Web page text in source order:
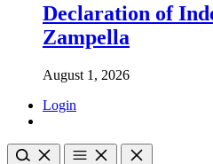
Declaration of
Zampella
August 1, 2026
Login